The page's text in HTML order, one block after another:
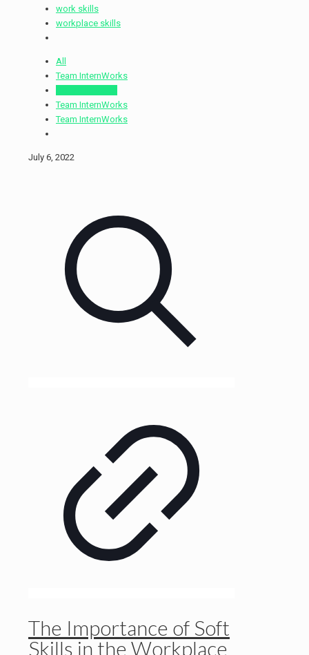
work skills
workplace skills
All
Team InternWorks
Team InternWorks
Team InternWorks
July 6, 2022
The Importance of Soft
Skills in the Workplace